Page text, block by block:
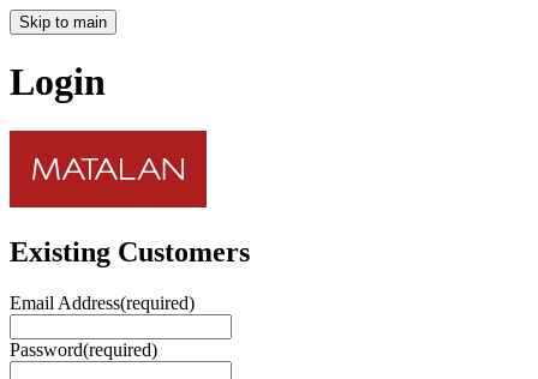
Skip to main
Login
Existing Customers
Email Address(required)
Password(required)